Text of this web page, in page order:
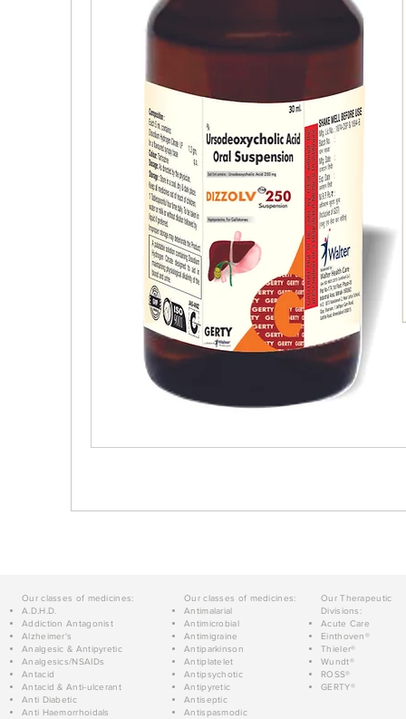
Our classes of medicines:
A.D.H.D.
Addiction Antagonist
Alzheimer's
Analgesic & Antipyretic
Analgesics/NSAIDs
Antacid
Antacid & Anti-ulcerant
Anti Diabetic
Anti Haemorrhoidals
Our classes of medicines:
Antimalarial
Antimicrobial
Antimigraine
Antiparkinson
Antiplatelet
Antipsychotic
Antipyretic
Antiseptic
Antispasmodic
Our Therapeutic
Divisions:
Acute Care
Einthoven®
Thieler®
Wundt®
ROSS®
GERTY®